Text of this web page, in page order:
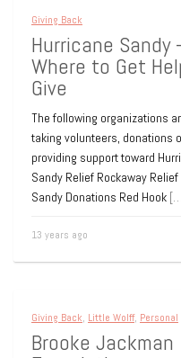
Giving Back
Hurricane Sandy
Where to Get
Give
The following organizations
taking volunteers, donations
providing support toward
Sandy Relief Rockaway Relief
Sandy Donations Red Hook
13 years ago
Giving Back, Little Wolff, Personal
Brooke Jackman